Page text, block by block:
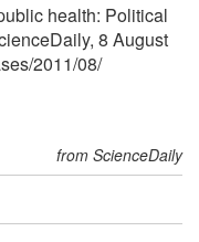
health: Political
8 August
/2011/08/
from ScienceDaily